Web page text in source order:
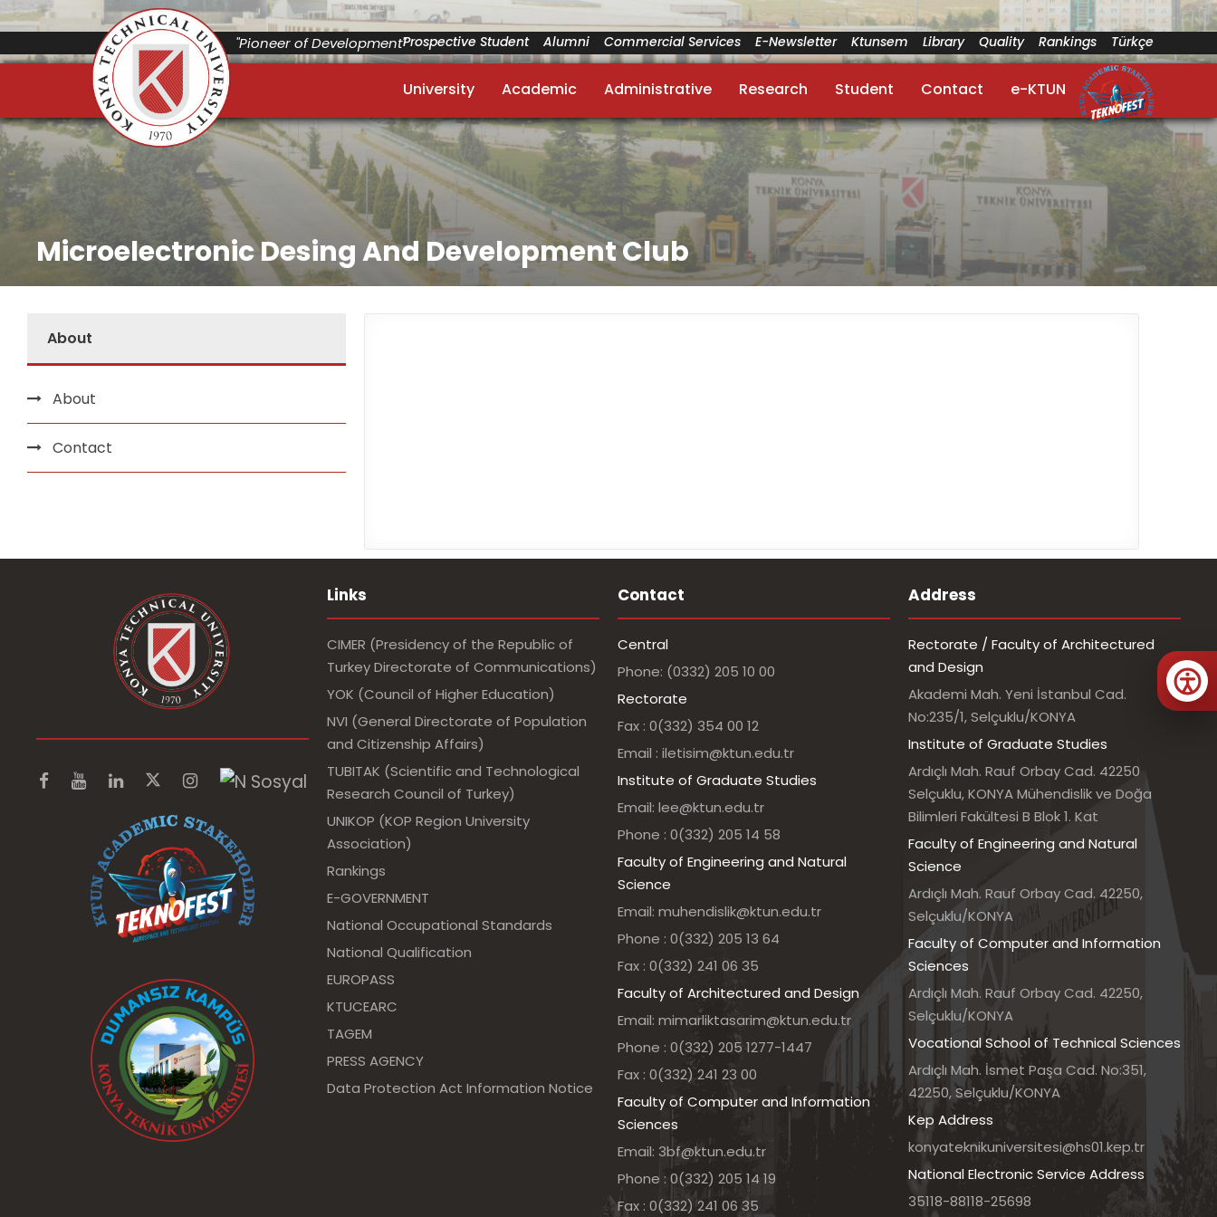
"Pioneer of Development"Prospective Student Alumni Commercial Services E-Newsletter Ktunsem Library Quality Rankings Türkçe
University Academic Administrative Research Student Contact e-KTUN
Microelectronic Desing And Development Club
About
About
Contact
Links
CIMER (Presidency of the Republic of
Turkey Directorate of Communications)
YOK (Council of Higher Education)
NVI (General Directorate of Population
and Citizenship Affairs)
TUBITAK (Scientific and Technological
Research Council of Turkey)
UNIKOP (KOP Region University
Association)
Rankings
E-GOVERNMENT
National Occupational Standards
National Qualification
EUROPASS
KTUCEARC
TAGEM
PRESS AGENCY
Data Protection Act Information Notice
Contact
Central
Phone: (0332) 205 10 00
Rectorate
Fax : 0(332) 354 00 12
Email : iletisim@ktun.edu.tr
Institute of Graduate Studies
Email: lee@ktun.edu.tr
Phone : 0(332) 205 14 58
Faculty of Engineering and Natural
Science
Email: muhendislik@ktun.edu.tr
Phone : 0(332) 205 13 64
Fax : 0(332) 241 06 35
Faculty of Architectured and Design
Email: mimarliktasarim@ktun.edu.tr
Phone : 0(332) 205 1277-1447
Fax : 0(332) 241 23 00
Faculty of Computer and Information
Sciences
Email: 3bf@ktun.edu.tr
Phone : 0(332) 205 14 19
Fax : 0(332) 241 06 35
Address
Rectorate / Faculty of Architectured
and Design
Akademi Mah. Yeni İstanbul Cad.
No:235/1, Selçuklu/KONYA
Institute of Graduate Studies
Ardıçlı Mah. Rauf Orbay Cad. 42250
Selçuklu, KONYA Mühendislik ve Doğa
Bilimleri Fakültesi B Blok 1. Kat
Faculty of Engineering and Natural
Science
Ardıçlı Mah. Rauf Orbay Cad. 42250,
Selçuklu/KONYA
Faculty of Computer and Information
Sciences
Ardıçlı Mah. Rauf Orbay Cad. 42250,
Selçuklu/KONYA
Vocational School of Technical Sciences
Ardıçlı Mah. İsmet Paşa Cad. No:351,
42250, Selçuklu/KONYA
Kep Address
konyateknikuniversitesi@hs01.kep.tr
National Electronic Service Address
35118-88118-25698